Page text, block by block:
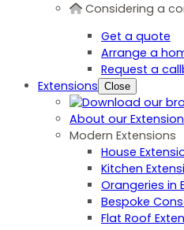
Considering a
Get a quote
Arrange a
Request a
Extensions Close
About our
Modern Extensions
House
Kitchen
Orangeries in
Bespoke
Flat Roof